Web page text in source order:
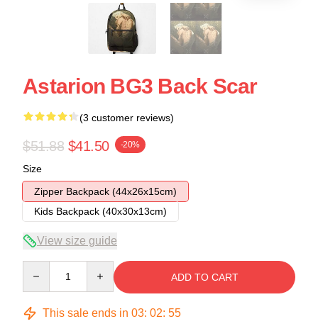
Astarion BG3 Back Scar
(3 customer reviews)
$51.88 $41.50 -20%
Size
Zipper Backpack (44x26x15cm)
Kids Backpack (40x30x13cm)
View size guide
ADD TO CART
This sale ends in 03: 02: 54